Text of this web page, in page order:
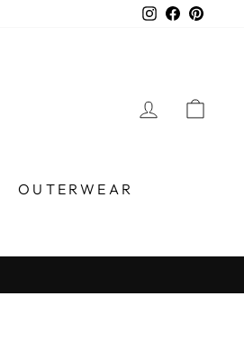
InstagramFacebook
LOG IN
OUTERWEAR